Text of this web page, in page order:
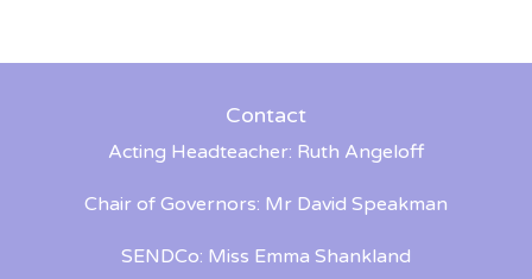
Contact
Acting Headteacher: Ruth Angeloff
Chair of Governors: Mr David Speakman
SENDCo: Miss Emma Shankland